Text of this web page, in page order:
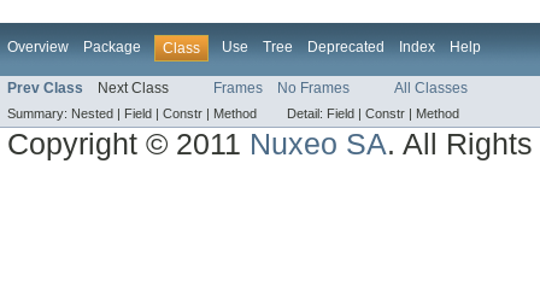
Overview Package Class Use Tree Deprecated Index Help
Prev Class Next Class Frames No Frames All Classes
Summary: Nested | Field | Constr | Method Detail: Field | Constr | Method
Copyright © 2011 Nuxeo SA. All